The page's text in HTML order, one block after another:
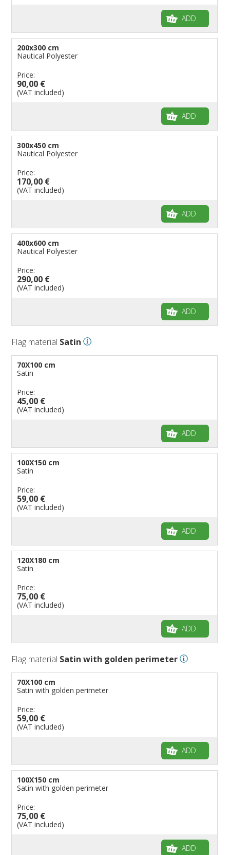
ADD
200x300 cm
Nautical Polyester
Price:
90,00 €
(VAT included)
ADD
300x450 cm
Nautical Polyester
Price:
170,00 €
(VAT included)
ADD
400x600 cm
Nautical Polyester
Price:
290,00 €
(VAT included)
ADD
Flag material Satin
70X100 cm
Satin
Price:
45,00 €
(VAT included)
ADD
100X150 cm
Satin
Price:
59,00 €
(VAT included)
ADD
120X180 cm
Satin
Price:
75,00 €
(VAT included)
ADD
Flag material Satin with golden perimeter
70X100 cm
Satin with golden perimeter
Price:
59,00 €
(VAT included)
ADD
100X150 cm
Satin with golden perimeter
Price:
75,00 €
(VAT included)
ADD